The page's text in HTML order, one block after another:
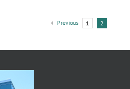
Previous 1 2